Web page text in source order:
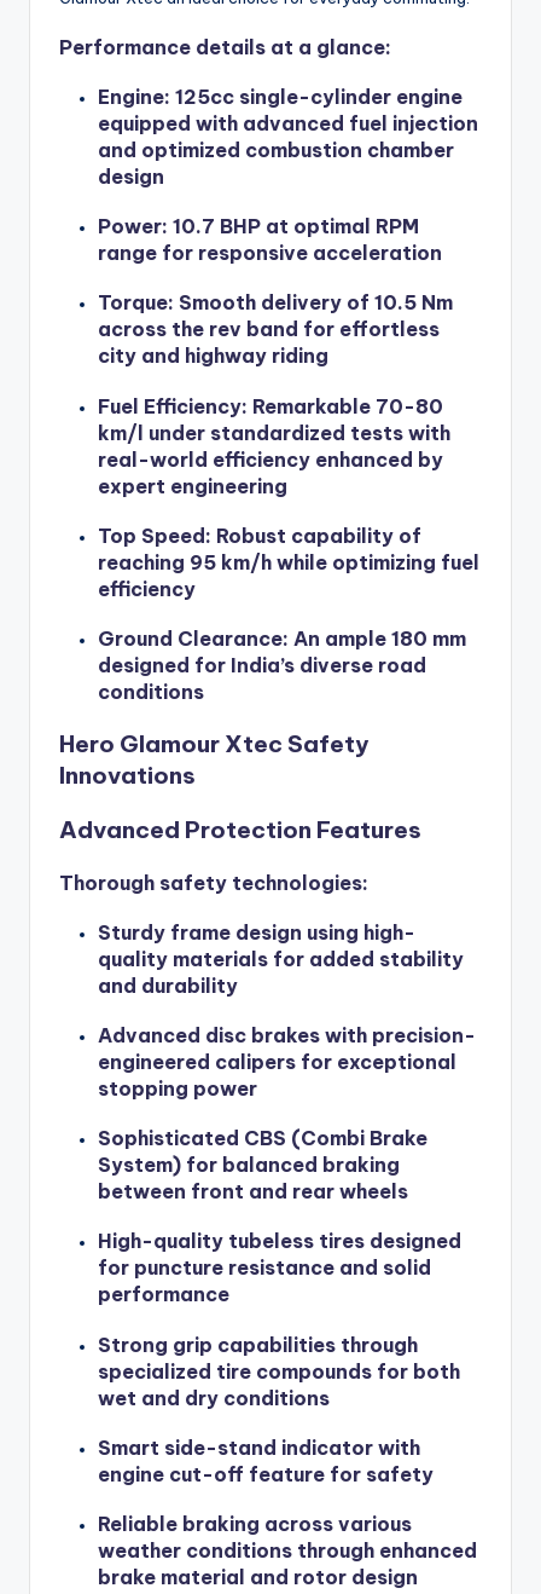
Performance details at a glance:
Engine: 125cc single-cylinder engine
equipped with advanced fuel injection
and optimized combustion chamber
design
Power: 10.7 BHP at optimal RPM
range for responsive acceleration
Torque: Smooth delivery of 10.5 Nm
across the rev band for effortless
city and highway riding
Fuel Efficiency: Remarkable 70-80
km/l under standardized tests with
real-world efficiency enhanced by
expert engineering
Top Speed: Robust capability of
reaching 95 km/h while optimizing fuel
efficiency
Ground Clearance: An ample 180 mm
designed for India’s diverse road
conditions
Hero Glamour Xtec Safety
Innovations
Advanced Protection Features
Thorough safety technologies:
Sturdy frame design using high-
quality materials for added stability
and durability
Advanced disc brakes with precision-
engineered calipers for exceptional
stopping power
Sophisticated CBS (Combi Brake
System) for balanced braking
between front and rear wheels
High-quality tubeless tires designed
for puncture resistance and solid
performance
Strong grip capabilities through
specialized tire compounds for both
wet and dry conditions
Smart side-stand indicator with
engine cut-off feature for safety
Reliable braking across various
weather conditions through enhanced
brake material and rotor design